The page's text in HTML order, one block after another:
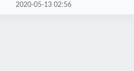
2020-05-13 02:56